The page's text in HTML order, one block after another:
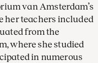
van Amsterdam’s
her teachers included
from the
where she studied
in numerous